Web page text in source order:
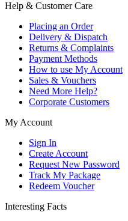
Help & Customer Care
Placing an Order
Delivery & Dispatch
Returns & Complaints
Payment Methods
How to use My Account
Sales & Vouchers
Need More Help?
Corporate Customers
My Account
Sign In
Create Account
Request New Password
Track My Package
Redeem Voucher
Interesting Facts